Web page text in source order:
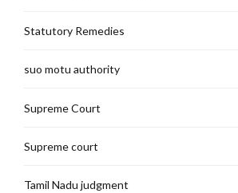
Statutory Remedies
suo motu authority
Supreme Court
Supreme court
Tamil Nadu judgment